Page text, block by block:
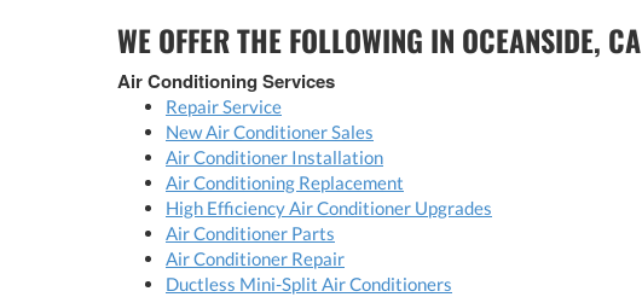
WE OFFER THE FOLLOWING IN OCEANSIDE, CA
Air Conditioning Services
Repair Service
New Air Conditioner Sales
Air Conditioner Installation
Air Conditioning Replacement
High Efficiency Air Conditioner Upgrades
Air Conditioner Parts
Air Conditioner Repair
Ductless Mini-Split Air Conditioners